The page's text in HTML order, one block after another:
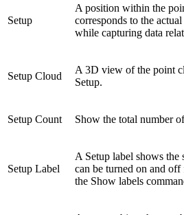
Setup
A position within the
corresponds to the
while capturing data
Setup Cloud
A 3D view of the point
Setup.
Setup Count Show the total number
Setup Label
A Setup label shows the
can be turned on and
the Show labels